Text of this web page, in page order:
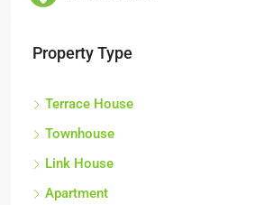
Property Type
Terrace House
Townhouse
Link House
Apartment